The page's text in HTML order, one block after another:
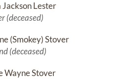
Lester
(deceased)
(Smokey) Stover
(deceased)
Wayne Stover